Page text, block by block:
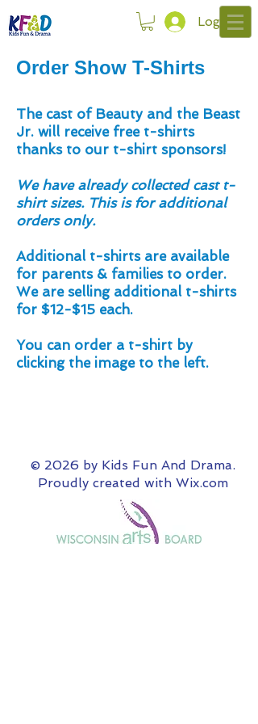
Log In
Order Show T-Shirts
The cast of Beauty and the Beast
Jr. will receive free t-shirts
thanks to our t-shirt sponsors!
We have already collected cast t-
shirt sizes. This is for additional
orders only.
Additional t-shirts are available
for parents & families to order.
We are selling additional t-shirts
for $12-$15 each.
You can order a t-shirt by
clicking the image to the left.
© 2026 by Kids Fun And Drama.
Proudly created with Wix.com